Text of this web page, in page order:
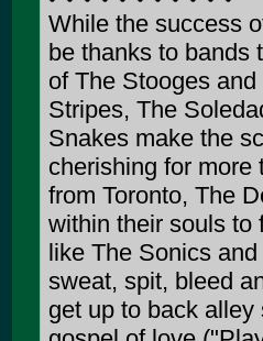
While the success
be thanks to bands
of The Stooges
Stripes, The
Snakes make the
cherishing for more
from Toronto, The
within their souls to
like The Sonics
sweat, spit, bleed
get up to back